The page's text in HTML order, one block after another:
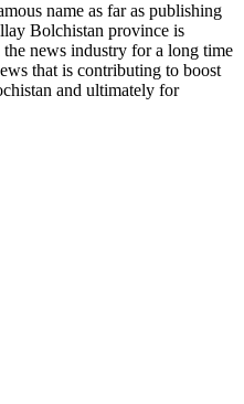
name as far as publishing
Bolchistan province is
news industry for a long time
that is contributing to boost
and ultimately for